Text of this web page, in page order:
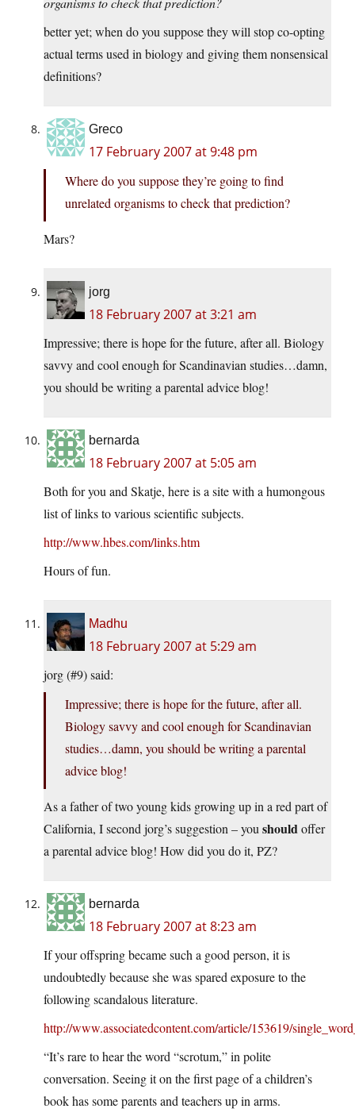
better yet; when do you suppose they will stop co-opting
actual terms used in biology and giving them nonsensical
definitions?
Greco
17 February 2007 at 9:48 pm
Where do you suppose they’re going to find
unrelated organisms to check that prediction?
Mars?
jorg
18 February 2007 at 3:21 am
Impressive; there is hope for the future, after all. Biology
savvy and cool enough for Scandinavian studies…damn,
you should be writing a parental advice blog!
bernarda
18 February 2007 at 5:05 am
Both for you and Skatje, here is a site with a humongous
list of links to various scientific subjects.
http://www.hbes.com/links.htm
Hours of fun.
Madhu
18 February 2007 at 5:29 am
jorg (#9) said:
Impressive; there is hope for the future, after all.
Biology savvy and cool enough for Scandinavian
studies…damn, you should be writing a parental
advice blog!
As a father of two young kids growing up in a red part of
California, I second jorg’s suggestion – you shouldoffer
a parental advice blog! How did you do it, PZ?
bernarda
18 February 2007 at 8:23 am
If your offspring became such a good person, it is
undoubtedly because she was spared exposure to the
following scandalous literature.
http://www.associatedcontent.com/article/153619/
“It’s rare to hear the word “scrotum,” in polite
conversation. Seeing it on the first page of a children’s
book has some parents and teachers up in arms.